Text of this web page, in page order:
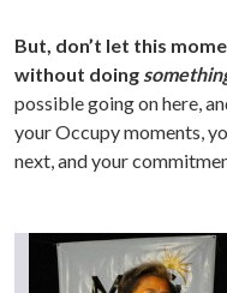
But, don’t let this
without doing
possible going on here,
your Occupy moments,
next, and your